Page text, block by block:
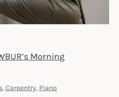
Morning
, Carpentry, Piano